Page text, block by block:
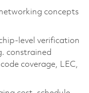
concepts
level verification
constrained
coverage, LEC,